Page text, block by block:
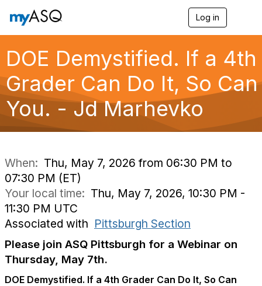
Log in
g
n
a
g
a
DOE Demystified. If a 4th
Grader Can Do It, So Can
You. - Jd Marhevko
When: Thu, May 7, 2026 from 06:30 PM to
07:30 PM (ET)
Your local time: Thu, May 7, 2026, 10:30 PM -
11:30 PM UTC
Associated with Pittsburgh Section
Please join ASQ Pittsburgh for a Webinar on
Thursday, May 7th.
DOE Demystified. If a 4th Grader Can Do It, So Can